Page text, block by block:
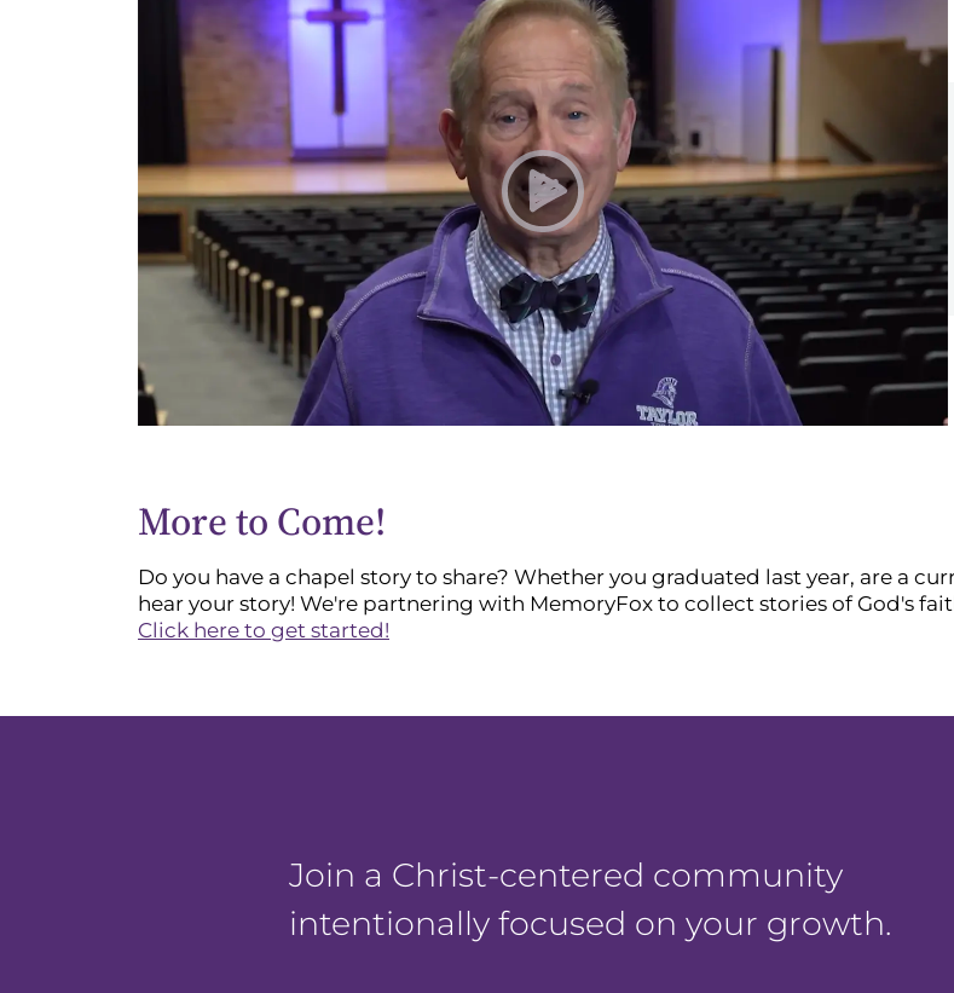
Play Alumni Chapel Testimonies | Dale
More to Come!
Do you have a chapel story to share? Whether you graduated last year, are a
hear your story! We're partnering with MemoryFox to collect stories of God's
Click here to get started!
Join a Christ-centered community
intentionally focused on your growth.